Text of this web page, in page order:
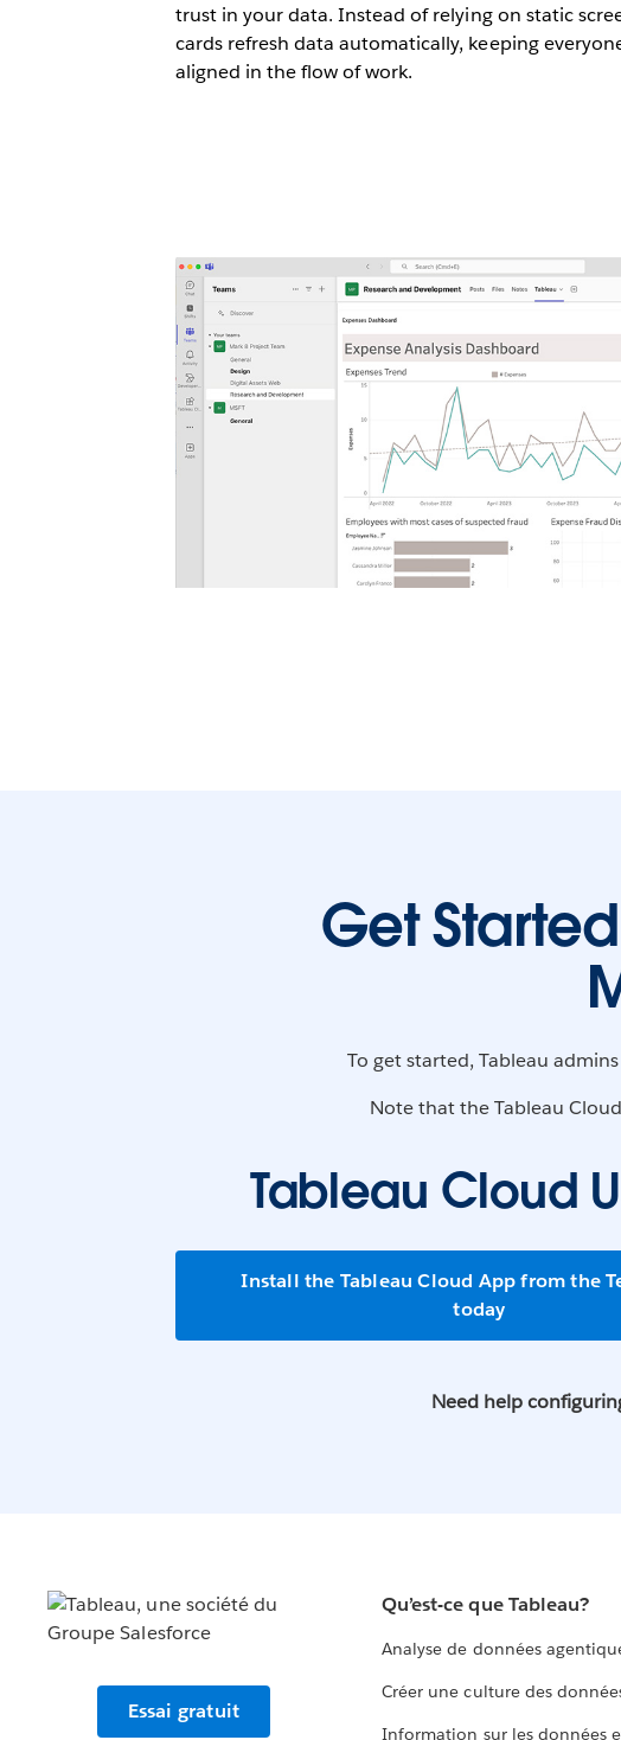
trust in your data. Instead of relying on static
cards refresh data automatically, keeping
aligned in the flow of work.
Get
To get started, Tableau
Note that the Tableau
Tableau Cloud
Install the Tableau Cloud App from the
today
Need help
Essai gratuit
Qu’est-ce que Tableau?
Analyse de données
Créer une culture des
Information sur les données